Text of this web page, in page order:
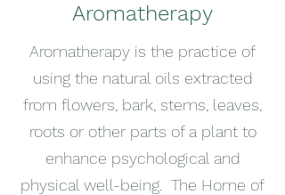
Aromatherapy
Aromatherapy is the practice of
using the natural oils extracted
from flowers, bark, stems, leaves,
roots or other parts of a plant to
enhance psychological and
physical well-being. The Home of